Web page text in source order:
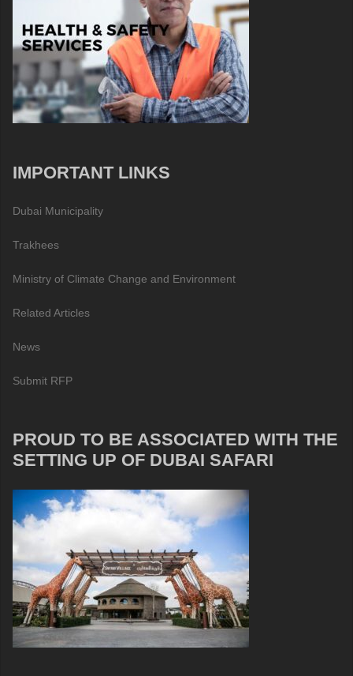
IMPORTANT LINKS
Dubai Municipality
Trakhees
Ministry of Climate Change and Environment
Related Articles
News
Submit RFP
PROUD TO BE ASSOCIATED WITH THE
SETTING UP OF DUBAI SAFARI